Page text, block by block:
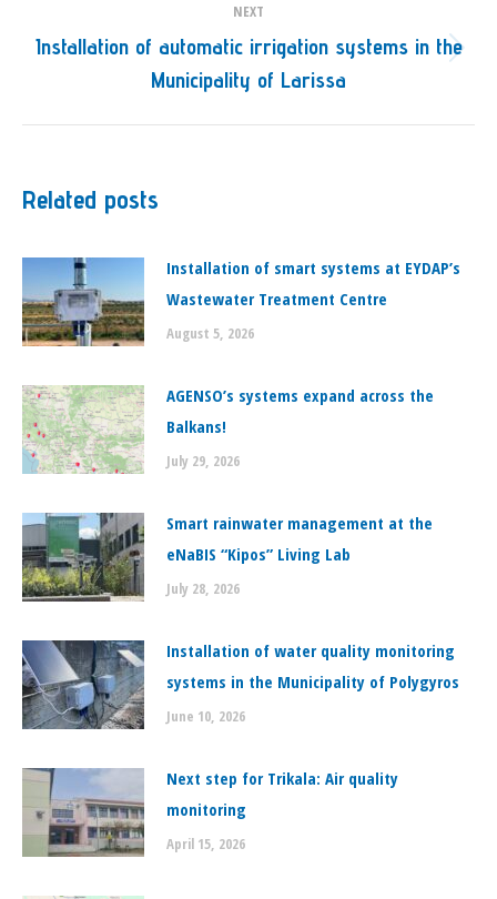
NEXT
Next
post:
Installation of automatic irrigation systems in the
Municipality of Larissa
Related posts
Installation of smart systems at EYDAP’s
Wastewater Treatment Centre
August 5, 2026
ΑGENSO’s systems expand across the
Balkans!
July 29, 2026
Smart rainwater management at the
eNaBIS “Kipos” Living Lab
July 28, 2026
Installation of water quality monitoring
systems in the Municipality of Polygyros
June 10, 2026
Next step for Trikala: Air quality
monitoring
April 15, 2026